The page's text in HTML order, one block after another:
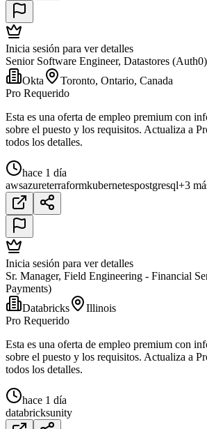
Inicia sesión para ver detalles
Senior Software Engineer, Datastores (Auth0)
Okta
Toronto, Ontario, Canada
Pro Requerido
Esta es una oferta de empleo premium con
sobre el puesto y los requisitos. Actualiza a
todos los detalles.
hace 1 día
awsazureterraformkubernetespostgresql+3
Inicia sesión para ver detalles
Sr. Manager, Field Engineering - Financial
Payments)
Databricks
Illinois
Pro Requerido
Esta es una oferta de empleo premium con
sobre el puesto y los requisitos. Actualiza a
todos los detalles.
hace 1 día
databricksunity